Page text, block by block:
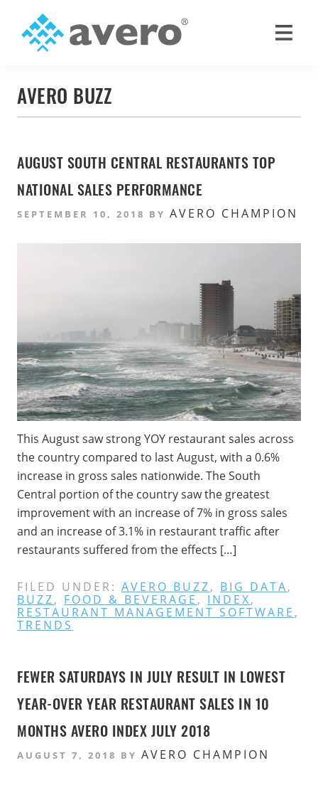
primary
Starts
Here
AVERO BUZZ
AUGUST SOUTH CENTRAL RESTAURANTS TOP
NATIONAL SALES PERFORMANCE
SEPTEMBER 10, 2018 BY AVERO CHAMPION
This August saw strong YOY restaurant sales across
the country compared to last August, with a 0.6%
increase in gross sales nationwide. The South
Central portion of the country saw the greatest
improvement with an increase of 7% in gross sales
and an increase of 3.1% in restaurant traffic after
restaurants suffered from the effects […]
FILED UNDER: AVERO BUZZ, BIG DATA,
BUZZ, FOOD & BEVERAGE , INDEX,
RESTAURANT MANAGEMENT SOFTWARE ,
TRENDS
FEWER SATURDAYS IN JULY RESULT IN LOWEST
YEAR-OVER YEAR RESTAURANT SALES IN 10
MONTHS AVERO INDEX JULY 2018
AUGUST 7, 2018 BY AVERO CHAMPION